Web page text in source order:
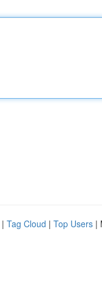
| Tag Cloud | Top Users |